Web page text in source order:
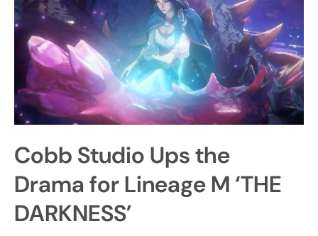
Cobb Studio Ups the
Drama for Lineage M ‘THE
DARKNESS’